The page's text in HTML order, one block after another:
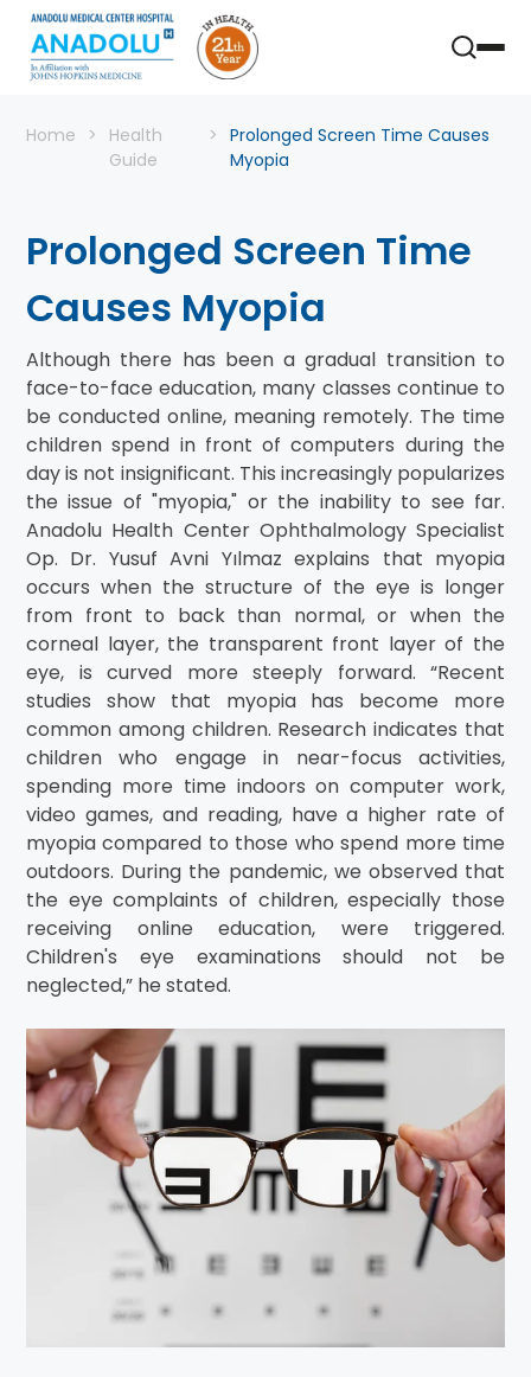
Home
Health
Guide
Prolonged Screen Time Causes
Myopia
Prolonged Screen Time
Causes Myopia
Although there has been a gradual transition to
face-to-face education, many classes continue to
be conducted online, meaning remotely. The time
children spend in front of computers during the
day is not insignificant. This increasingly popularizes
the issue of "myopia," or the inability to see far.
Anadolu Health Center Ophthalmology Specialist
Op. Dr. Yusuf Avni Yılmaz explains that myopia
occurs when the structure of the eye is longer
from front to back than normal, or when the
corneal layer, the transparent front layer of the
eye, is curved more steeply forward. “Recent
studies show that myopia has become more
common among children. Research indicates that
children who engage in near-focus activities,
spending more time indoors on computer work,
video games, and reading, have a higher rate of
myopia compared to those who spend more time
outdoors. During the pandemic, we observed that
the eye complaints of children, especially those
receiving online education, were triggered.
Children's eye examinations should not be
neglected,” he stated.